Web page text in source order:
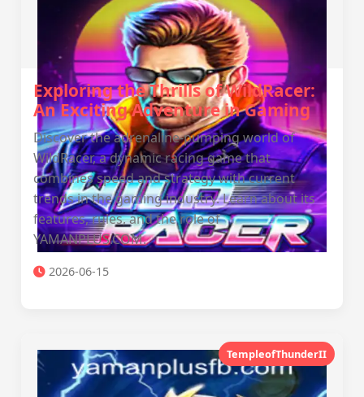
Exploring the Thrills of WildRacer:
An Exciting Adventure in Gaming
Discover the adrenaline-pumping world of
WildRacer, a dynamic racing game that
combines speed and strategy with current
trends in the gaming industry. Learn about its
features, rules, and the role of
YAMANPLUS.COM.
2026-06-15
TempleofThunderII